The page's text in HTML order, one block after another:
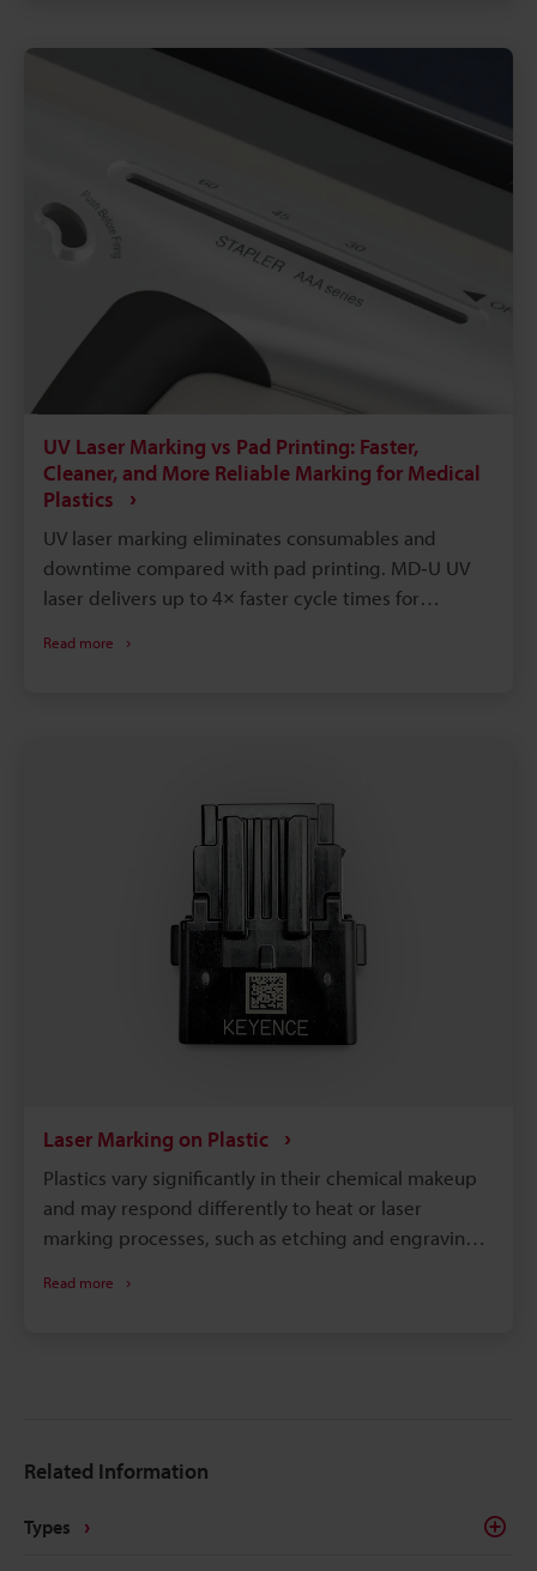
downtime. A single laser system can mark metals,
plastics, glass, and more, reducing the need for
multiple machines on the floor.
UV Laser Marking vs Pad Printing: Faster,
Cleaner, and More Reliable Marking for Medical
Plastics
UV laser marking eliminates consumables and
downtime compared with pad printing. MD‑U UV
laser delivers up to 4× faster cycle times for
Read more
Laser Marking on Plastic
Plastics vary significantly in their chemical makeup
and may respond differently to heat or laser
marking processes, such as etching and engraving.
Read more
Related Information
Types